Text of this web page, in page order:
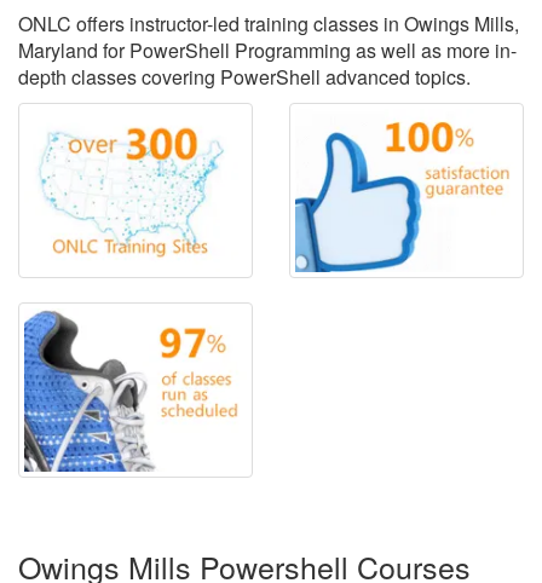
ONLC offers instructor-led training classes in Owings Mills,
Maryland for PowerShell Programming as well as more in-
depth classes covering PowerShell advanced topics.
Owings Mills Powershell Courses